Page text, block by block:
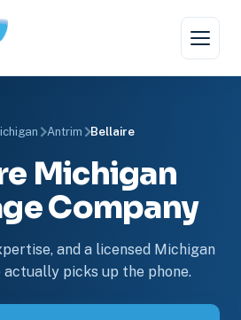
Antrim Bellaire
Michigan
Company
and a licensed Michigan
picks up the phone.